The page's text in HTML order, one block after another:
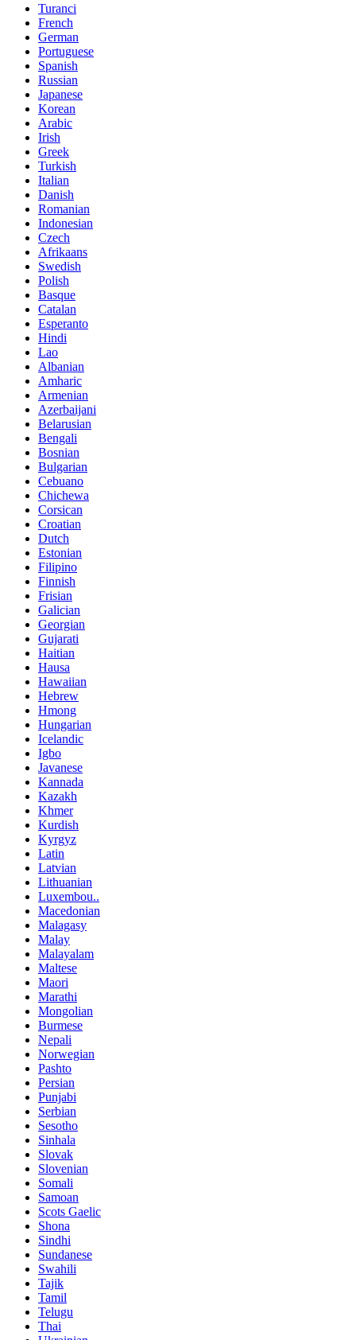
Turanci
French
German
Portuguese
Spanish
Russian
Japanese
Korean
Arabic
Irish
Greek
Turkish
Italian
Danish
Romanian
Indonesian
Czech
Afrikaans
Swedish
Polish
Basque
Catalan
Esperanto
Hindi
Lao
Albanian
Amharic
Armenian
Azerbaijani
Belarusian
Bengali
Bosnian
Bulgarian
Cebuano
Chichewa
Corsican
Croatian
Dutch
Estonian
Filipino
Finnish
Frisian
Galician
Georgian
Gujarati
Haitian
Hausa
Hawaiian
Hebrew
Hmong
Hungarian
Icelandic
Igbo
Javanese
Kannada
Kazakh
Khmer
Kurdish
Kyrgyz
Latin
Latvian
Lithuanian
Luxembou..
Macedonian
Malagasy
Malay
Malayalam
Maltese
Maori
Marathi
Mongolian
Burmese
Nepali
Norwegian
Pashto
Persian
Punjabi
Serbian
Sesotho
Sinhala
Slovak
Slovenian
Somali
Samoan
Scots Gaelic
Shona
Sindhi
Sundanese
Swahili
Tajik
Tamil
Telugu
Thai